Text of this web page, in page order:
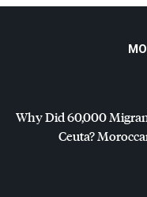
Why Did 60,000
Ceuta?